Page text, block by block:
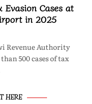
Cases at
in 2025
Revenue Authority
500 cases of tax
HERE